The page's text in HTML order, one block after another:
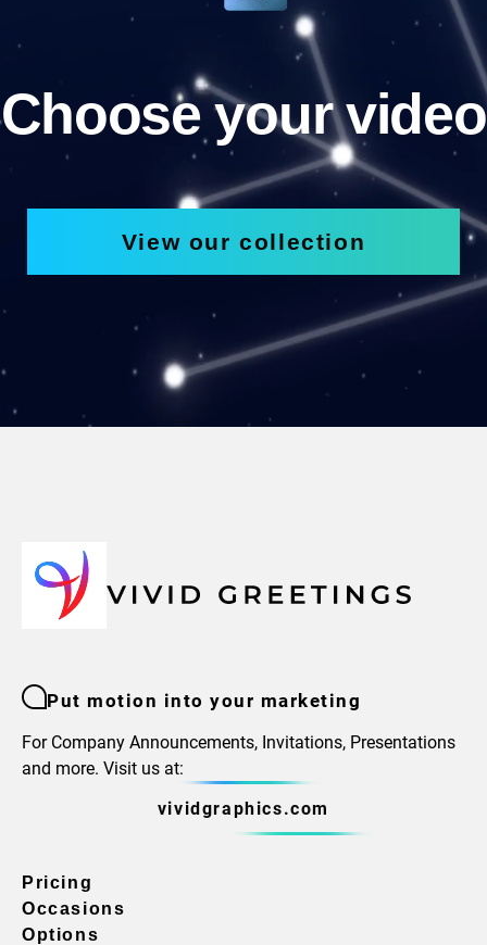
Choose your video
View our collection
Put motion into your marketing
For Company Announcements, Invitations, Presentations
and more. Visit us at:
vividgraphics.com
Pricing
Occasions
Options